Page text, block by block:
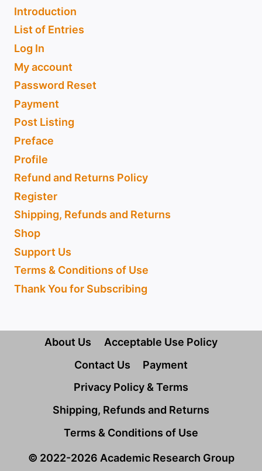
Introduction
List of Entries
Log In
My account
Password Reset
Payment
Post Listing
Preface
Profile
Refund and Returns Policy
Register
Shipping, Refunds and Returns
Shop
Support Us
Terms & Conditions of Use
Thank You for Subscribing
About Us
Acceptable Use Policy
Contact Us
Payment
Privacy Policy & Terms
Shipping, Refunds and Returns
Terms & Conditions of Use
© 2022-2026 Academic Research Group